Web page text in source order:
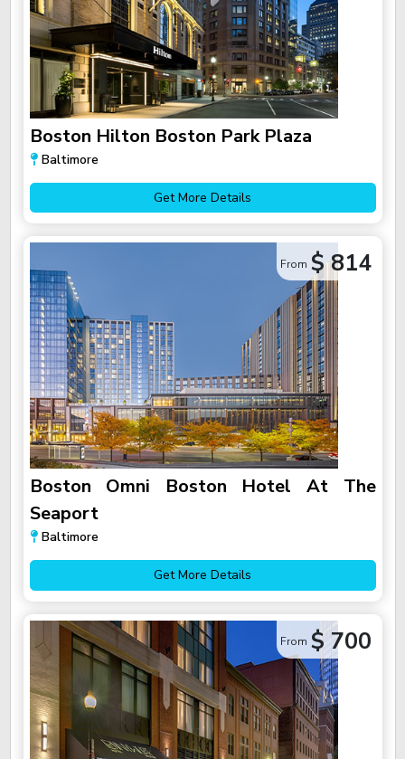
Boston Hilton Boston Park Plaza
Baltimore
Get More Details
From $ 814
Boston Omni Boston Hotel At The
Seaport
Baltimore
Get More Details
From $ 700